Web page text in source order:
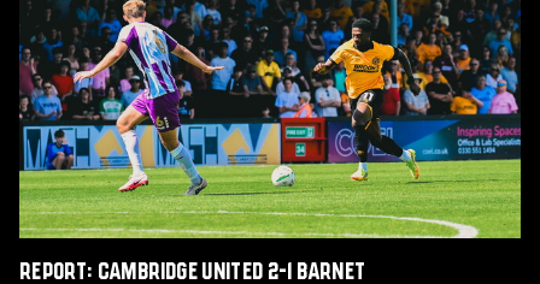
United
2-
1
Barnet
Report: Cambridge United 2-1 Barnet